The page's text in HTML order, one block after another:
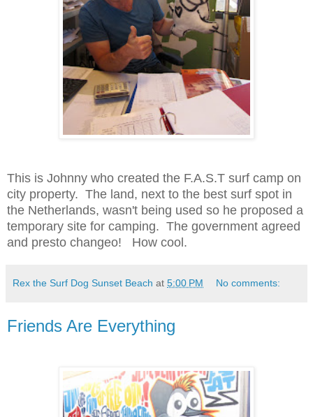
This is Johnny who created the F.A.S.T surf camp on
city property. The land, next to the best surf spot in
the Netherlands, wasn't being used so he proposed a
temporary site for camping. The government agreed
and presto changeo! How cool.
Rex the Surf Dog Sunset Beach at 5:00 PM No comments:
Friends Are Everything